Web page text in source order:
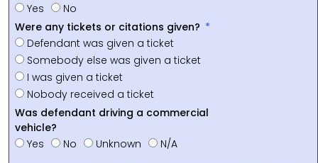
Yes
No
Were any tickets or citations given?
Defendant was given a ticket
Somebody else was given a ticket
I was given a ticket
Nobody received a ticket
Was defendant driving a commercial
vehicle?
Yes
No Unknown N/A